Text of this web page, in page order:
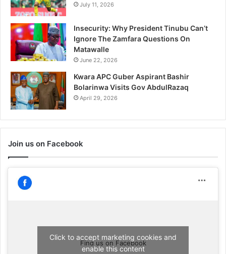
July 11, 2026
Insecurity: Why President Tinubu Can’t
Ignore The Zamfara Questions On
Matawalle
June 22, 2026
Kwara APC Guber Aspirant Bashir
Bolarinwa Visits Gov AbdulRazaq
April 29, 2026
Join us on Facebook
Find us on Facebook
Click to accept marketing cookies and
enable this content